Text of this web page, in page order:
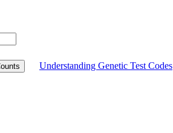
Understanding Genetic Test Codes